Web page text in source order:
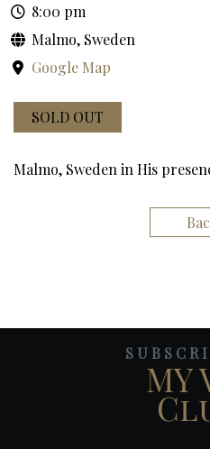
8:00 pm
Malmo, Sweden
Google Map
SOLD OUT
Malmo, Sweden in His
MY